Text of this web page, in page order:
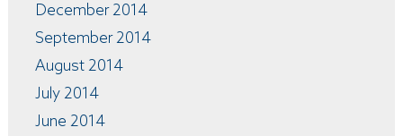
December 2014
September 2014
August 2014
July 2014
June 2014